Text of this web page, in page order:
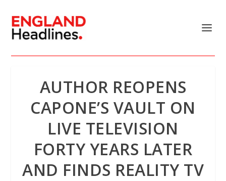
AUTHOR REOPENS
CAPONE’S VAULT ON
LIVE TELEVISION
FORTY YEARS LATER
AND FINDS REALITY TV